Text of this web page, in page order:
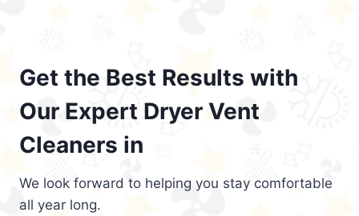
Get the Best Results with
Our Expert Dryer Vent
Cleaners in
We look forward to helping you stay comfortable
all year long.